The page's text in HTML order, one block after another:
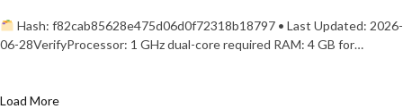
Hash: f82cab85628e475d06d0f72318b18797 • Last Updated: 2026-
06-28VerifyProcessor: 1 GHz dual-core required RAM: 4 GB for…
Load More